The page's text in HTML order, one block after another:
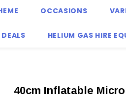
OCCASIONS
HELIUM GAS HIRE
40cm Inflatable